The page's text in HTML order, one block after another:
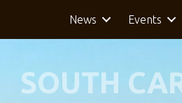
News Events
SOUTH